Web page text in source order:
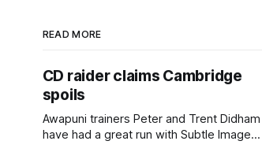
READ MORE
CD raider claims Cambridge
spoils
Awapuni trainers Peter and Trent Didham
have had a great run with Subtle Image,